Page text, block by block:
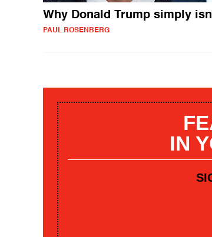
Why Donald Trump simply
PAUL ROSENBERG
IN